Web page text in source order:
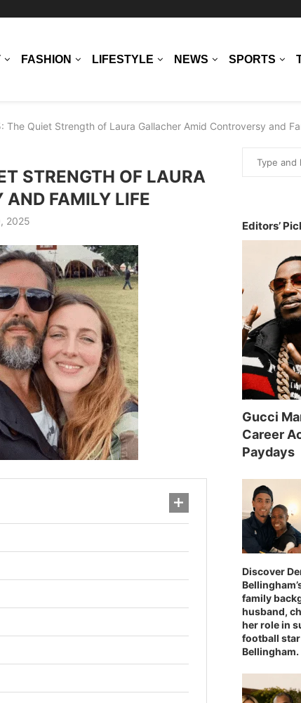
FASHION LIFESTYLE NEWS SPORTS
The Quiet Strength of Laura Gallacher Amid Controversy and
STRENGTH OF LAURA
AND FAMILY LIFE
2025 Editors’
Gucci
Career
Paydays
Discover
family
husband,
her role in
football
Bellingham.